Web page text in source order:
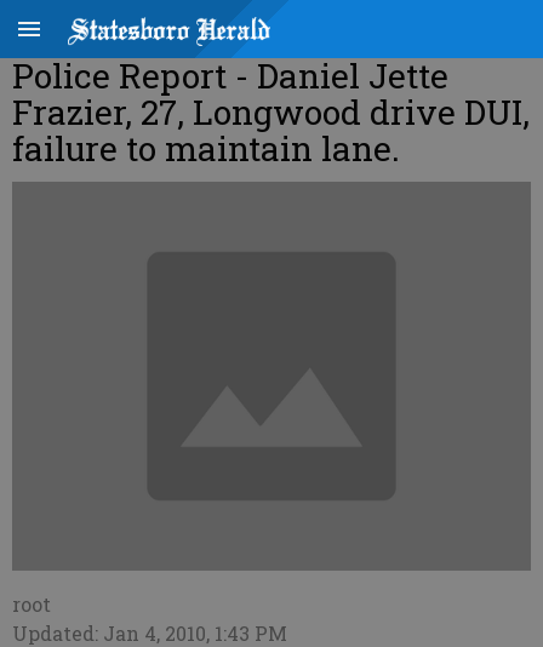
Police Report - Daniel Jette
Frazier, 27, Longwood drive DUI,
failure to maintain lane.
root
Updated: Jan 4, 2010, 1:43 PM